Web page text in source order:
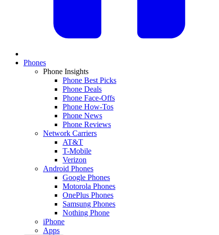
Phones
Phone Insights
Phone Best Picks
Phone Deals
Phone Face-Offs
Phone How-Tos
Phone News
Phone Reviews
Network Carriers
AT&T
T-Mobile
Verizon
Android Phones
Google Phones
Motorola Phones
OnePlus Phones
Samsung Phones
Nothing Phone
iPhone
Apps